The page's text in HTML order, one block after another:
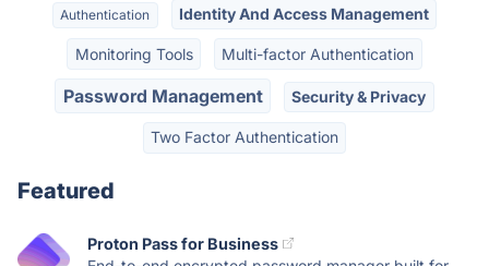
Authentication Identity And Access Management
Monitoring Tools Multi-factor Authentication
Password Management Security & Privacy
Two Factor Authentication
Featured
Proton Pass for Business